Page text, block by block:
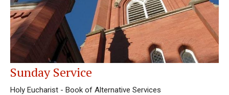
Sunday Service
Holy Eucharist - Book of Alternative Services